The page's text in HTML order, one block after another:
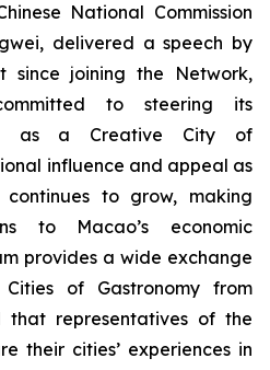
National Commission
delivered a speech by
since joining the Network,
to steering its
as a Creative City of
influence and appeal as
to grow, making
to Macao’s economic
provides a wide exchange
of Gastronomy from
representatives of the
their cities’ experiences in